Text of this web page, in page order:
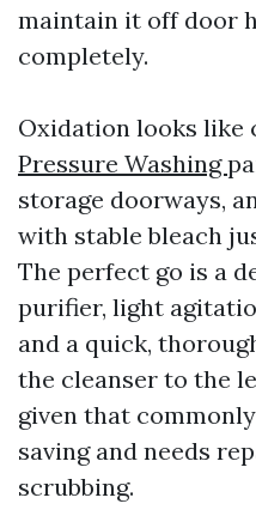
maintain it off door
completely.
Oxidation looks like
Pressure Washing
storage doorways,
with stable bleach
The perfect go is a
purifier, light
and a quick,
the cleanser to the
given that
saving and needs
scrubbing.